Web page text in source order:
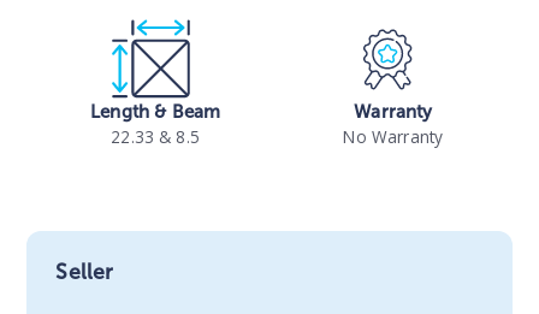
Length & Beam
22.33 & 8.5
Warranty
No Warranty
Seller